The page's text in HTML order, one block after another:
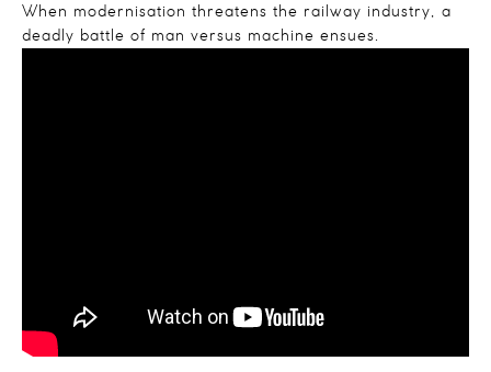
When modernisation threatens the railway industry, a
deadly battle of man versus machine ensues.